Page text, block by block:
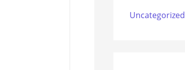
Uncategorized